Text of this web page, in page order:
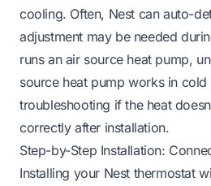
cooling. Often, Nest can auto-
adjustment may be needed
runs an air source heat pump,
source heat pump works in cold
troubleshooting if the heat
correctly after installation.
Step-by-Step Installation:
Installing your Nest thermostat